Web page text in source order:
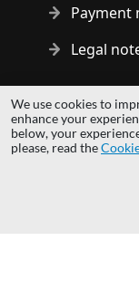
Payment
Legal
Copyright © 2014 -
| All logos and
owners.
We use cookies to
enhance your
below, your
please, read the